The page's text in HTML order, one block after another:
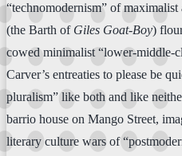
“technomodernism” of
(the Barth of Giles Goat-Boy)
cowed minimalist “lower-middle-
Carver’s entreaties to please be
pluralism” like both and like
barrio house on Mango Street,
literary culture wars of